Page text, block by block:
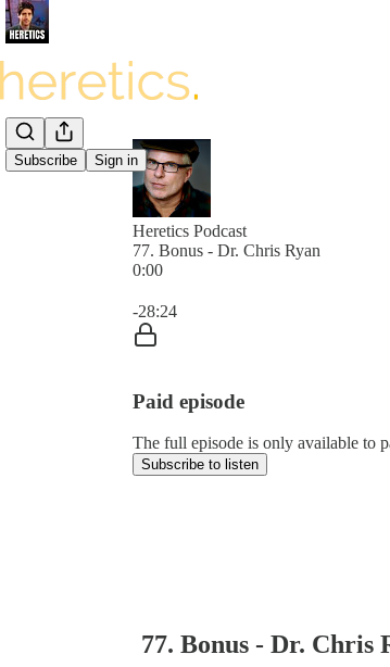
Subscribe Sign in
Heretics Podcast
77. Bonus - Dr. Chris Ryan
0:00
-28:24
Paid episode
The full episode is only available to
Subscribe to listen
77. Bonus - Dr. Chris